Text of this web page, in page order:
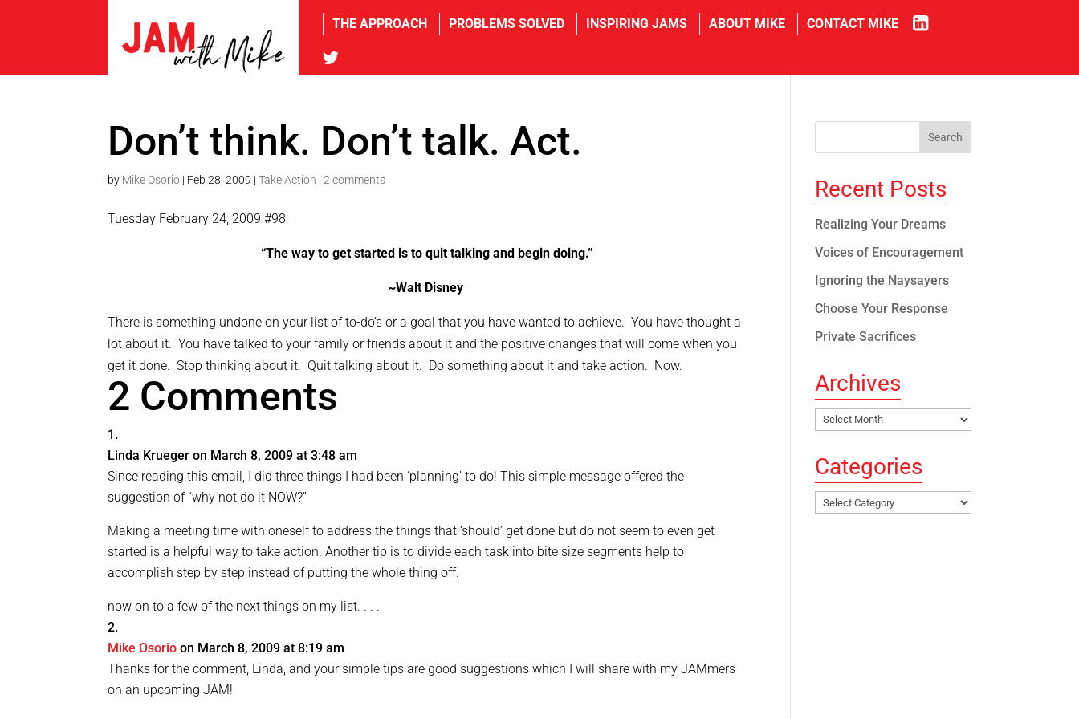
THE APPROACH PROBLEMS SOLVED INSPIRING JAMS ABOUT MIKE CONTACT MIKE
in
tw
Don’t think. Don’t talk. Act.
by Mike Osorio | Feb 28, 2009 |Take Action |2 comments
Tuesday February 24, 2009 #98
“The way to get started is to quit talking and begin doing.”
~Walt Disney
There is something undone on your list of to-do’s or a goal that you have wanted to achieve. You have thought a
lot about it. You have talked to your family or friends about it and the positive changes that will come when you
get it done. Stop thinking about it. Quit talking about it. Do something about it and take action. Now.
2 Comments
Linda Krueger on March 8, 2009 at 3:48 am
Since reading this email, I did three things I had been ‘planning’ to do! This simple message offered the
suggestion of “why not do it NOW?”
Making a meeting time with oneself to address the things that ‘should’ get done but do not seem to even get
started is a helpful way to take action. Another tip is to divide each task into bite size segments help to
accomplish step by step instead of putting the whole thing off.
now on to a few of the next things on my list. . . .
Mike Osorio on March 8, 2009 at 8:19 am
Thanks for the comment, Linda, and your simple tips are good suggestions which I will share with my JAMmers
on an upcoming JAM!
Recent Posts
Realizing Your Dreams
Voices of Encouragement
Ignoring the Naysayers
Choose Your Response
Private Sacrifices
Archives
Archives
Categories
Categories